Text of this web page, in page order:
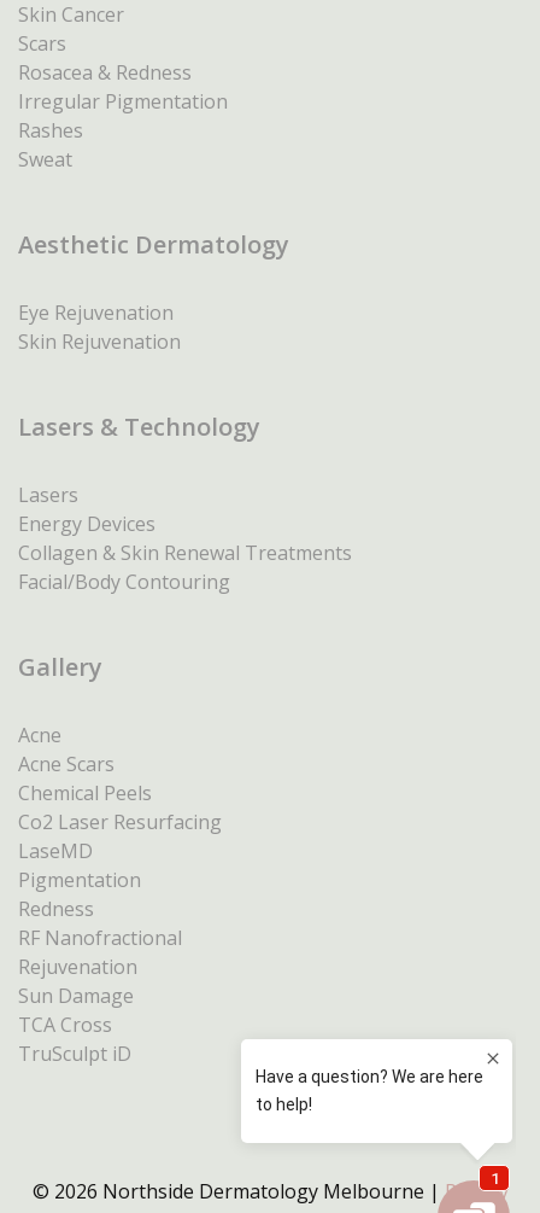
Skin Cancer
Scars
Rosacea & Redness
Irregular Pigmentation
Rashes
Sweat
Aesthetic Dermatology
Eye Rejuvenation
Skin Rejuvenation
Lasers & Technology
Lasers
Energy Devices
Collagen & Skin Renewal Treatments
Facial/Body Contouring
Gallery
Acne
Acne Scars
Chemical Peels
Co2 Laser Resurfacing
LaseMD
Pigmentation
Redness
RF Nanofractional
Rejuvenation
Sun Damage
TCA Cross
TruSculpt iD
© 2026 Northside Dermatology Melbourne |Privacy